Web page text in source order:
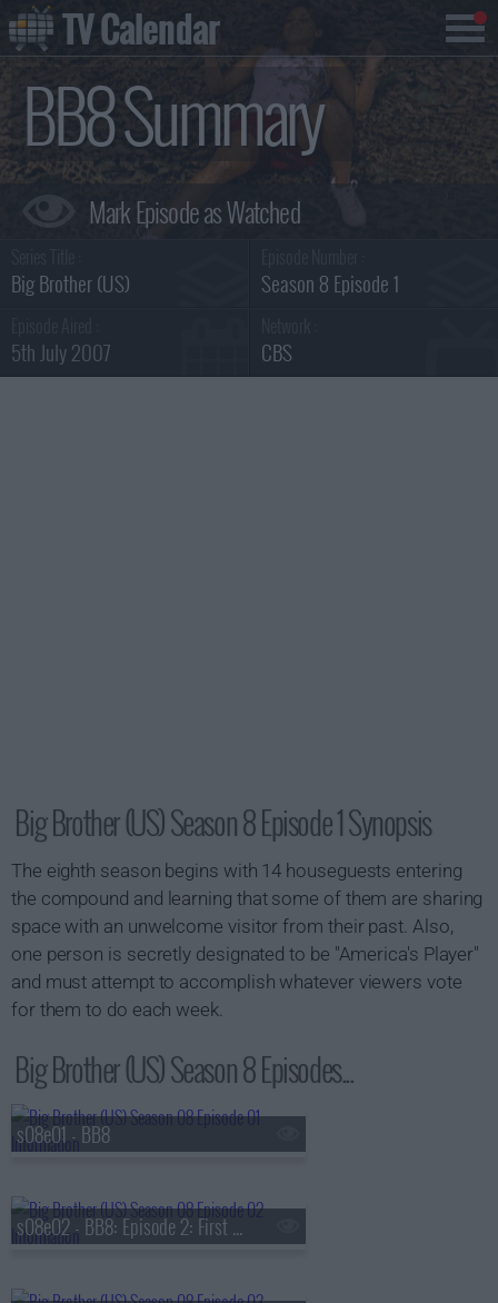
BB8 Summary
Big Brother (US) Season 8 Episode 1
5th July 2007 CBS
Big Brother (US) Season 8 Episode 1 Synopsis
The eighth season begins with 14 houseguests entering
the compound and learning that some of them are sharing
space with an unwelcome visitor from their past. Also,
one person is secretly designated to be "America's Player"
and must attempt to accomplish whatever viewers vote
for them to do each week.
Big Brother (US) Season 8 Episodes...
s08e01 - BB8
s08e02 - BB8: Episode 2: First Nominations
TV Calendar